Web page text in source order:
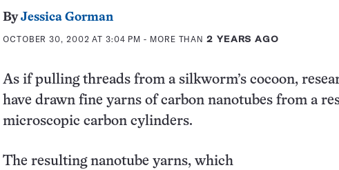
ByJessica Gorman
OCTOBER 30, 2002 AT 3:04 PM - MORE THAN2 YEARS AGO
As if pulling threads from a silkworm’s cocoon,
have drawn fine yarns of carbon nanotubes from a
microscopic carbon cylinders.
The resulting nanotube yarns, which